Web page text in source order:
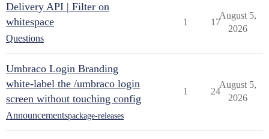
Delivery API | Filter on
whitespace
Questions
1 17
August 5,
2026
Umbraco Login Branding
white-label the /umbraco login
screen without touching config
Announcementspackage-releases
1 24
August 5,
2026